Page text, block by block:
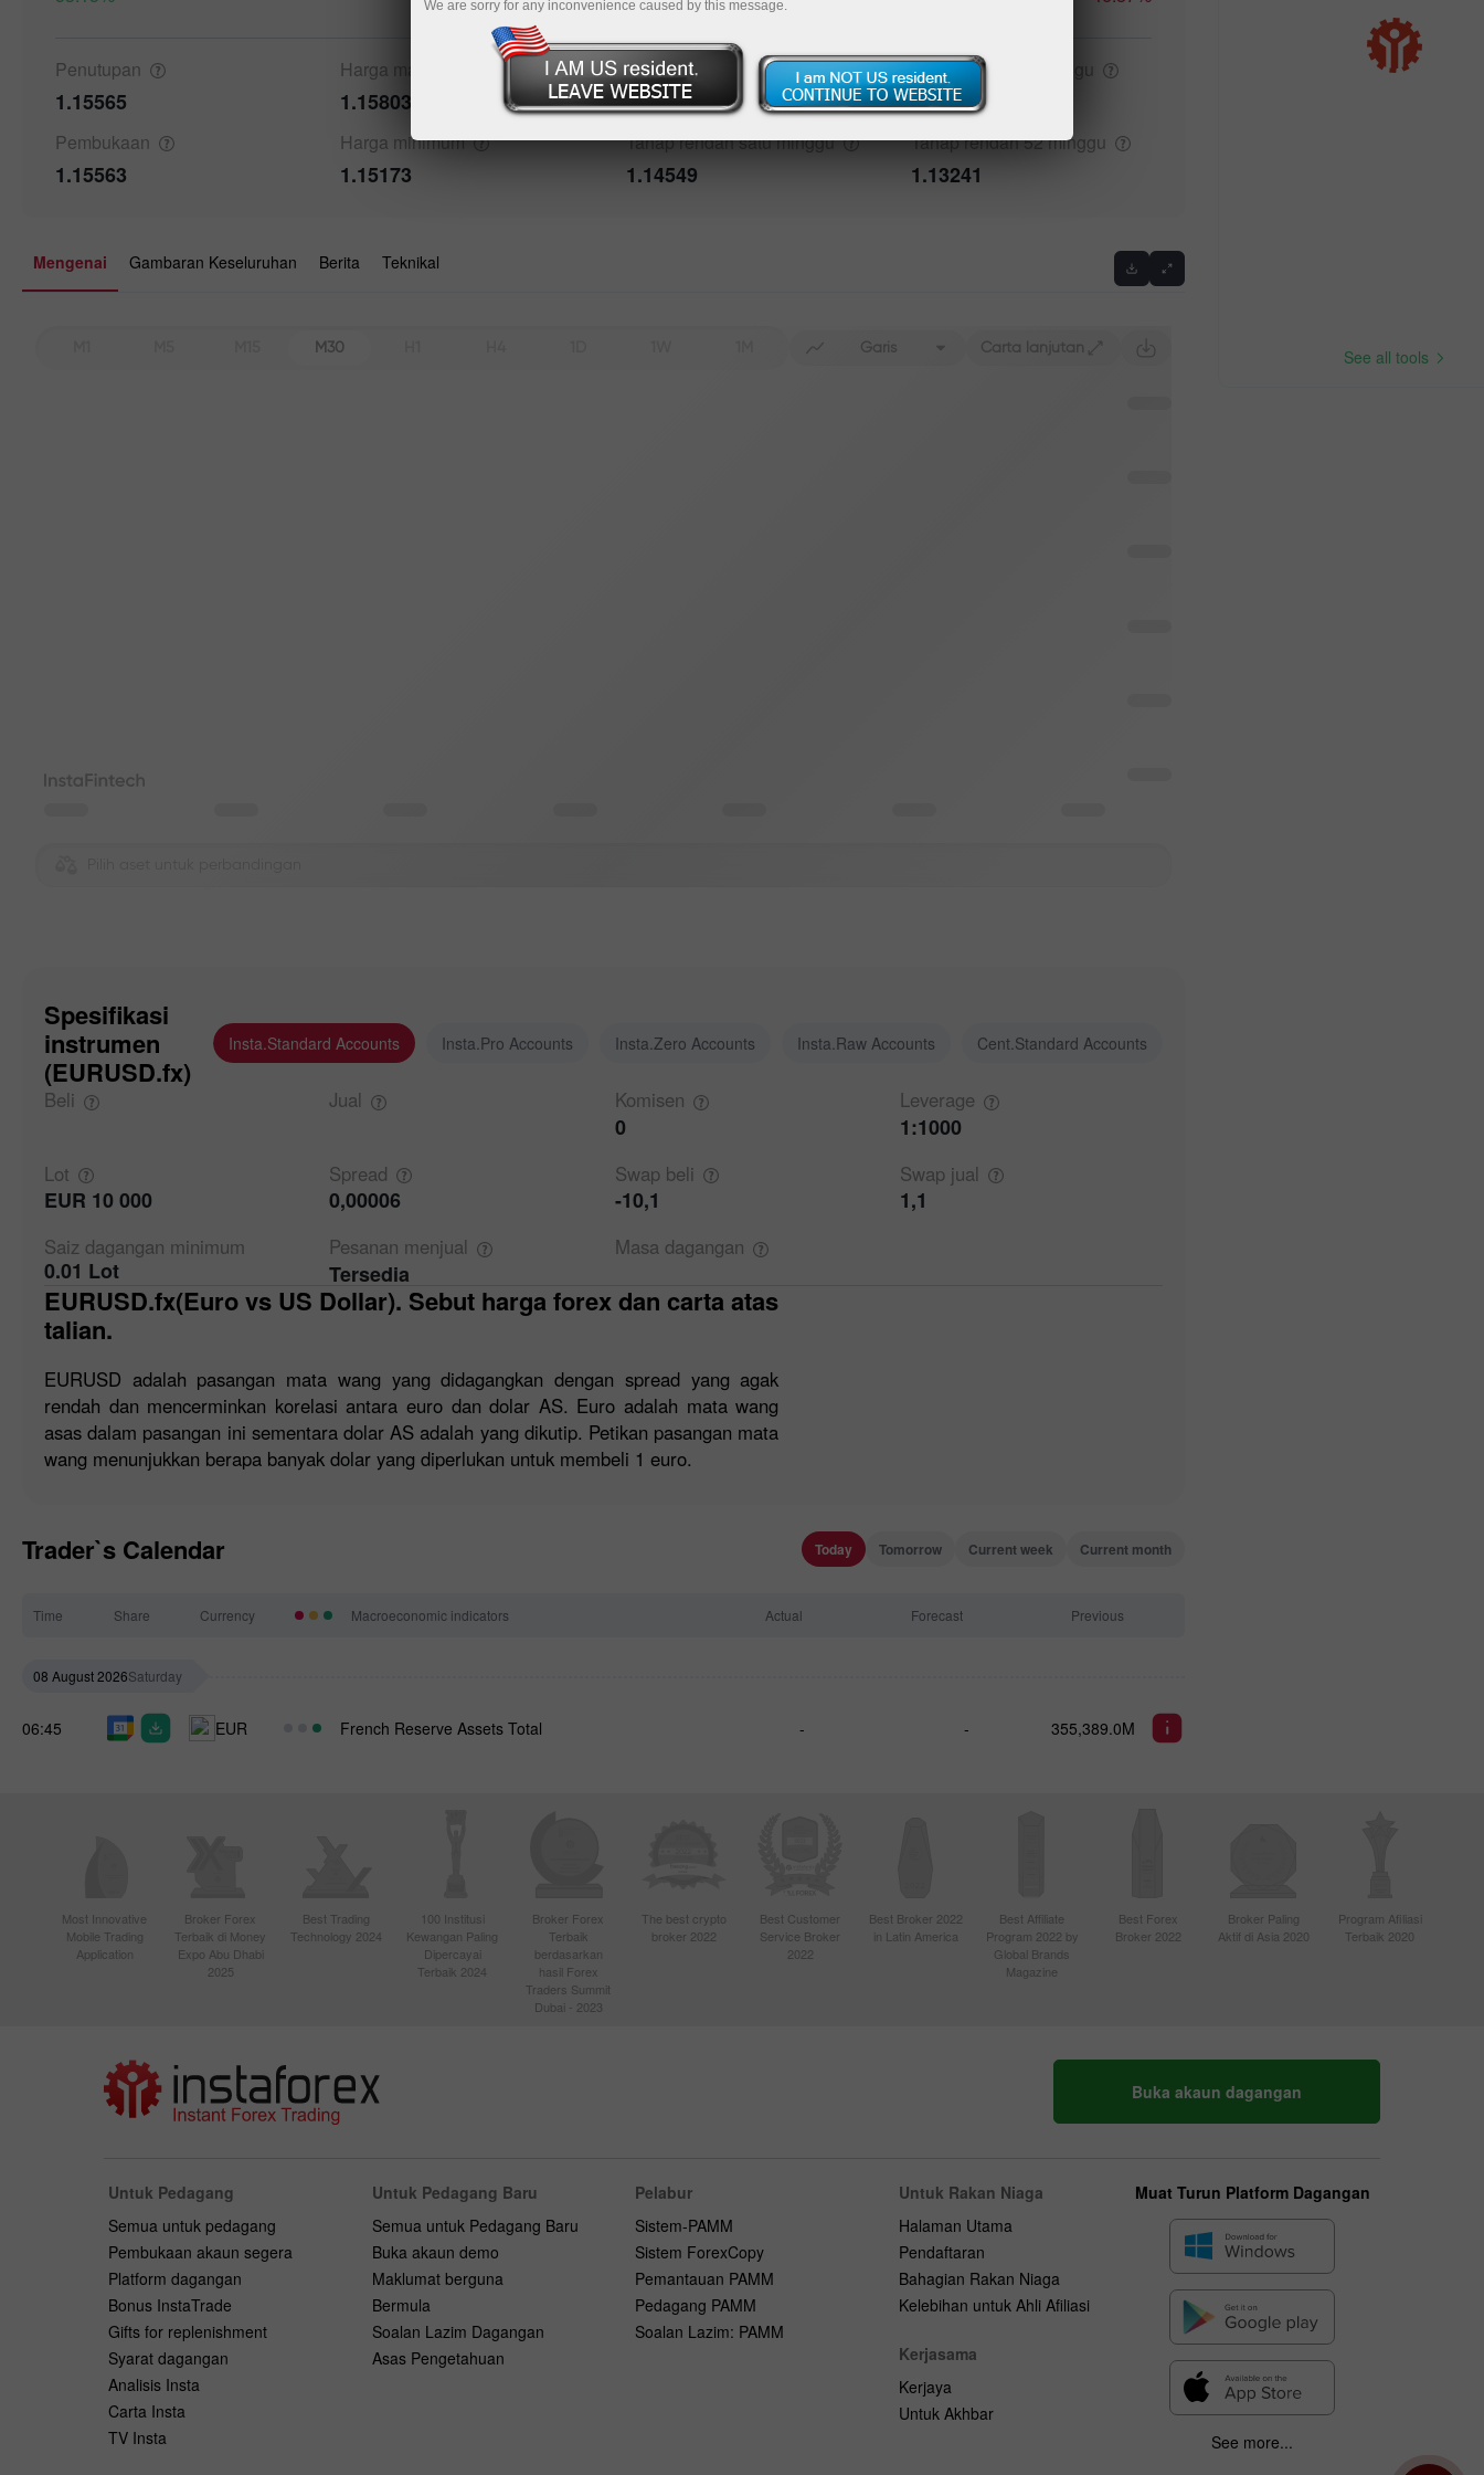
Penutupan
1.15565
Harga
1.15803
Tahap tinggi satuminggu
1.15803
Tahap tinggi 52 minggu
1.20815
Pembukaan
1.15563
Harga minimum
1.15173
Tahap rendah satuminggu
1.14549
Tahap rendah 52minggu
1.13241
Mengenai Gambaran Keseluruhan Berita Teknikal
M30 Garis Carta lanjutan
Spesifikasi
instrumen
(EURUSD.fx)
Insta.Standard Accounts Insta.Pro Accounts Insta.Zero Accounts Insta.Raw Accounts Cent.Standard Accounts
Beli Jual Komisen
0
Leverage
1:1000
Lot
EUR 10 000
Spread
0,00006
Swap beli
-10,1
Swap jual
1,1
Saiz dagangan minimum
0.01 Lot
Pesanan menjual
Tersedia
Masa dagangan
EURUSD.fx(Euro vs US Dollar). Sebut harga forex dan carta atas
talian.
EURUSD adalah pasangan mata wang yang didagangkan dengan spread yang agak
rendah dan mencerminkan korelasi antara euro dan dolar AS. Euro adalah mata wang
asas dalam pasangan ini sementara dolar AS adalah yang dikutip. Petikan pasangan mata
wang menunjukkan berapa banyak dolar yang diperlukan untuk membeli 1 euro.
Trader`s Calendar Today Tomorrow Current week Current month
Time Share Currency Macroeconomic indicators Actual Forecast Previous
08 August 2026Saturday
06:45 EUR French Reserve Assets Total - - 355,389.0M
Details about the event
Actual Forecast
See all tools
Most Innovative
Mobile Trading
Application
Broker Forex
Terbaik di Money
Expo Abu Dhabi
2025
Best Trading
Technology 2024
100 Institusi
Kewangan Paling
Dipercayai
Terbaik 2024
Broker Forex
Terbaik
berdasarkan
hasil Forex
Traders Summit
Dubai - 2023
The best crypto
broker 2022
Best Customer
Service Broker
2022
Best Broker 2022
in Latin America
Best Affiliate
Program 2022 by
Global Brands
Magazine
Best Forex
Broker 2022
Broker Paling
Aktif di Asia 2020
Program Afiliasi
Terbaik 2020
Buka akaun dagangan
Untuk Pedagang
Semua untuk pedagang
Pembukaan akaun segera
Platform dagangan
Bonus InstaTrade
Gifts for replenishment
Syarat dagangan
Analisis Insta
Carta Insta
TV Insta
Untuk Pedagang Baru
Semua untuk Pedagang Baru
Buka akaun demo
Maklumat berguna
Bermula
Soalan Lazim Dagangan
Asas Pengetahuan
Pelabur
Sistem-PAMM
Sistem ForexCopy
Pemantauan PAMM
Pedagang PAMM
Soalan Lazim: PAMM
Untuk Rakan Niaga
Halaman Utama
Pendaftaran
Bahagian Rakan Niaga
Kelebihan untuk Ahli Afiliasi
Kerjasama
Kerjaya
Untuk Akhbar
Muat Turun Platform Dagangan
See more...
We are sorry for any inconvenience caused by this message.